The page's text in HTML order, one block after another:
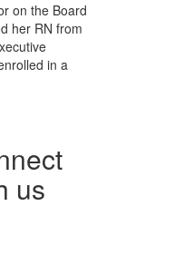
on the Board
her RN from
in a
us